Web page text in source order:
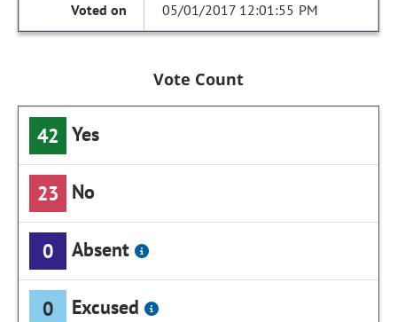
05/01/2017 12:01:55 PM
Vote Count
42 Yes
23 No
0 Absent
0 Excused